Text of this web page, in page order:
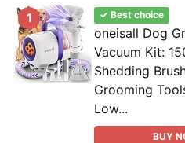
1 ✓ Best choice
oneisall Dog
Vacuum Kit:
Shedding
Grooming
Low...
BUY